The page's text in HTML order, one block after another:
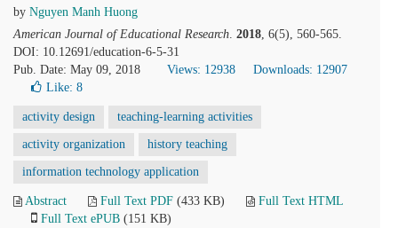
by Nguyen Manh Huong
American Journal of Educational Research. 2018, 6(5), 560-565.
DOI: 10.12691/education-6-5-31
Pub. Date: May 09, 2018
Views: 12938
Downloads: 12907
Like: 8
activity design teaching-learning activities
activity organization history teaching
information technology application
Abstract Full Text PDF (433 KB)
Full Text HTML
Full Text ePUB (151 KB)